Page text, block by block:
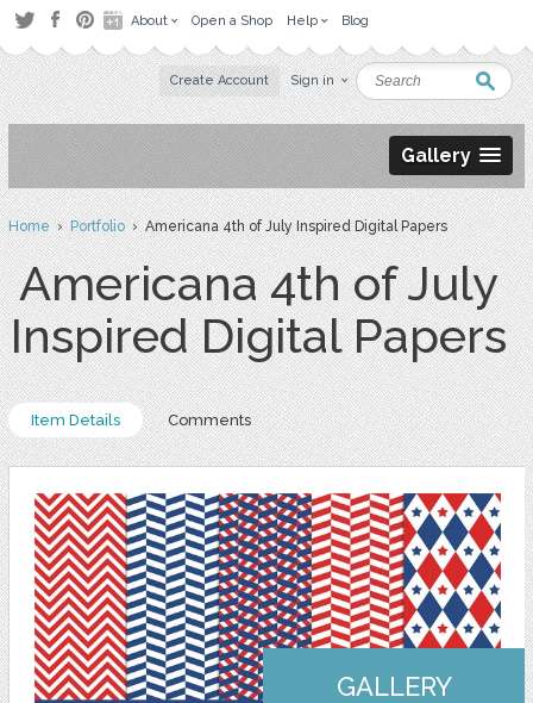
About Open a Shop Help Blog
Create Account Sign in
Gallery
Home›Portfolio› Americana 4th of July Inspired Digital Papers
Americana 4th of July
Inspired Digital Papers
Item Details Comments
GALLERY